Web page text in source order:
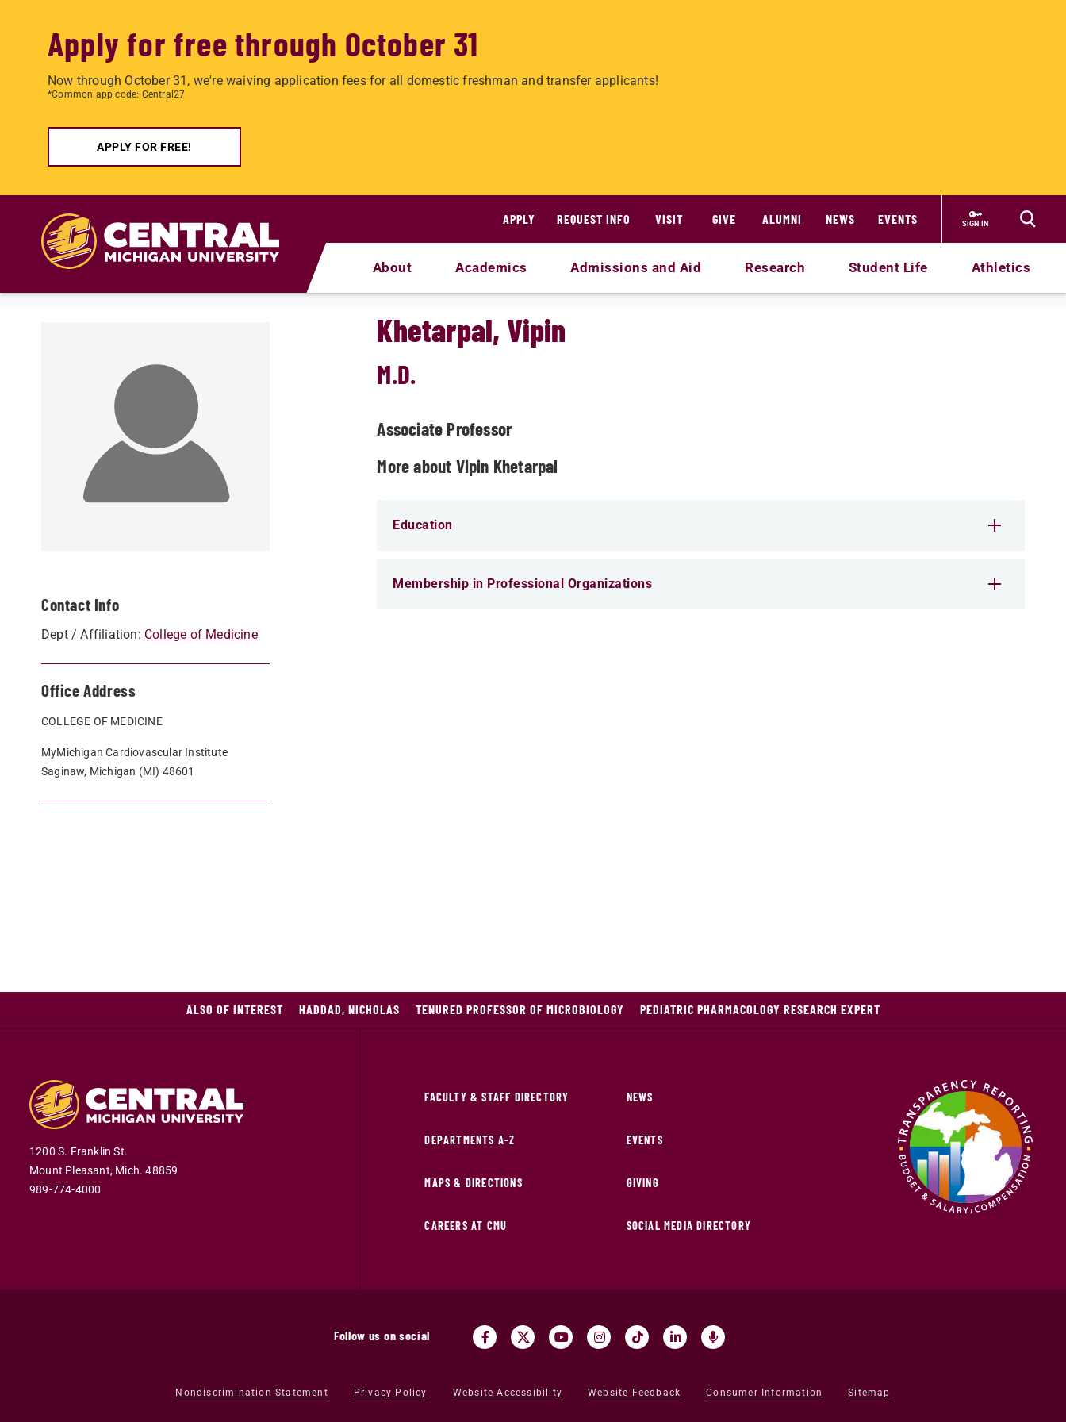
Apply for free through October 31
Now through October 31, we're waiving application fees for all domestic freshman and transfer applicants!
*Common app code: Central27
APPLY FOR FREE!
APPLY
REQUEST INFO VISIT GIVE ALUMNI NEWS EVENTS SIGN IN
About Academics Admissions and Aid Research Student Life Athletics
Contact Info
Dept / Affiliation: College of Medicine
Office Address
COLLEGE OF MEDICINE
MyMichigan Cardiovascular Institute
Saginaw, Michigan (MI) 48601
Khetarpal, Vipin
M.D.
Associate Professor
More about Vipin Khetarpal
Education
Membership in Professional Organizations
ALSO OF INTEREST HADDAD, NICHOLAS TENURED PROFESSOR OF MICROBIOLOGY PEDIATRIC PHARMACOLOGY RESEARCH EXPERT
1200 S. Franklin St.
Mount Pleasant, Mich. 48859
989-774-4000
FACULTY & STAFF DIRECTORY
DEPARTMENTS A-Z
MAPS & DIRECTIONS
CAREERS AT CMU
NEWS
EVENTS
GIVING
SOCIAL MEDIA DIRECTORY
Follow us on social
Nondiscrimination Statement Privacy Policy Website Accessibility Website Feedback Consumer Information Sitemap